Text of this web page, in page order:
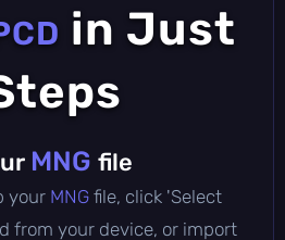
in Just
MNG file
your MNG file, click 'Select
from your device, or import